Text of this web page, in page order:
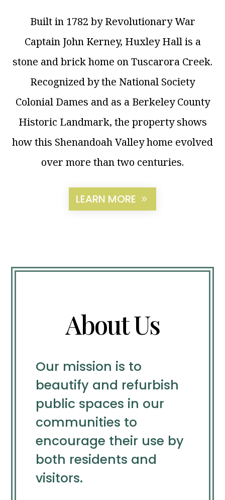
Built in 1782 by Revolutionary War
Captain John Kerney, Huxley Hall is a
stone and brick home on Tuscarora Creek.
Recognized by the National Society
Colonial Dames and as a Berkeley County
Historic Landmark, the property shows
how this Shenandoah Valley home evolved
over more than two centuries.
LEARN MORE
About Us
Our mission is to
beautify and refurbish
public spaces in our
communities to
encourage their use by
both residents and
visitors.